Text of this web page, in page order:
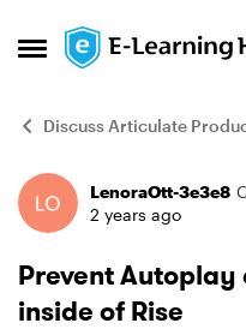
Open Side Menu
Skip to content
Discuss Articulate
ForumLenoraOtt-3e3e8
2 years ago
Prevent Autoplay
inside of Rise